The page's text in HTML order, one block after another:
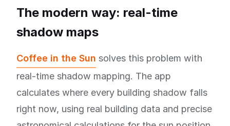
The modern way: real-time
shadow maps
Coffee in the Sun solves this problem with
real-time shadow mapping. The app
calculates where every building shadow falls
right now, using real building data and precise